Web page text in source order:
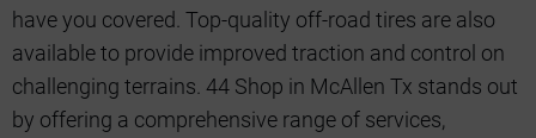
have you covered. Top-quality off-road tires are also
available to provide improved traction and control on
challenging terrains. 44 Shop in McAllen Tx stands out
by offering a comprehensive range of services,